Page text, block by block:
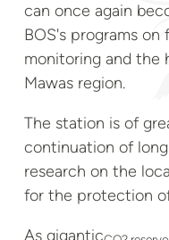
can once again
BOS's programs
monitoring and the
Mawas region.
The station is of
continuation of
research on the
for the protection
As gigantic